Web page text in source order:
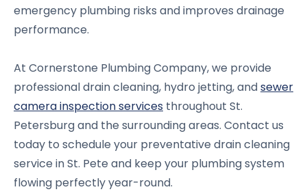
emergency plumbing risks and improves drainage
performance.
At Cornerstone Plumbing Company, we provide
professional drain cleaning, hydro jetting, andsewer
camera inspection services throughout St.
Petersburg and the surrounding areas. Contact us
today to schedule your preventative drain cleaning
service in St. Pete and keep your plumbing system
flowing perfectly year-round.